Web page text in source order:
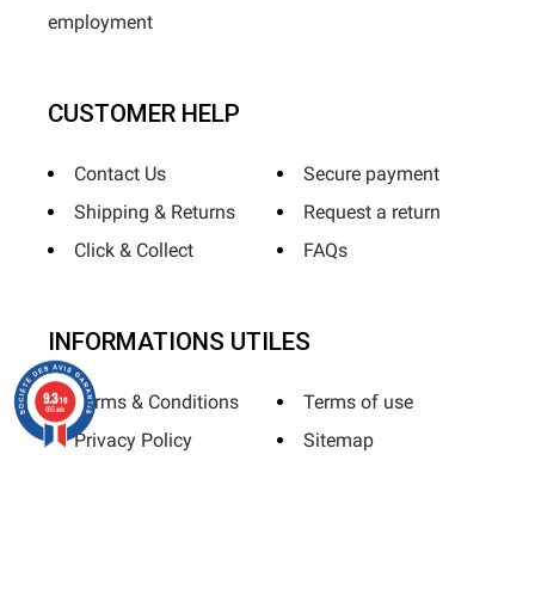
employment
CUSTOMER HELP
Contact Us
Shipping & Returns
Click & Collect
Secure payment
Request a return
FAQs
INFORMATIONS UTILES
Terms & Conditions
Privacy Policy
Terms of use
Sitemap
9.3/10
685 avis